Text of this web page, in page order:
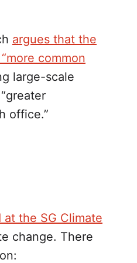
argues that the
common
large-scale
office.”
the SG Climate
change. There